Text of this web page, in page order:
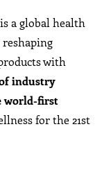
a global health
with
industry
world-first
for the 21st